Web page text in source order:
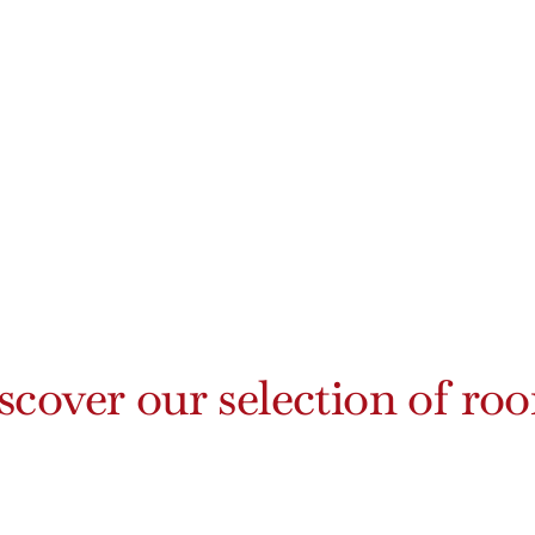
our selection of